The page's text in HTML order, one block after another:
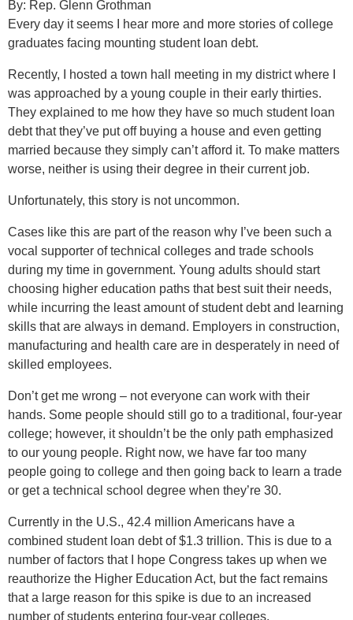
By: Rep. Glenn Grothman
Every day it seems I hear more and more stories of college
graduates facing mounting student loan debt.
Recently, I hosted a town hall meeting in my district where I
was approached by a young couple in their early thirties.
They explained to me how they have so much student loan
debt that they’ve put off buying a house and even getting
married because they simply can’t afford it. To make matters
worse, neither is using their degree in their current job.
Unfortunately, this story is not uncommon.
Cases like this are part of the reason why I’ve been such a
vocal supporter of technical colleges and trade schools
during my time in government. Young adults should start
choosing higher education paths that best suit their needs,
while incurring the least amount of student debt and learning
skills that are always in demand. Employers in construction,
manufacturing and health care are in desperately in need of
skilled employees.
Don’t get me wrong – not everyone can work with their
hands. Some people should still go to a traditional, four-year
college; however, it shouldn’t be the only path emphasized
to our young people. Right now, we have far too many
people going to college and then going back to learn a trade
or get a technical school degree when they’re 30.
Currently in the U.S., 42.4 million Americans have a
combined student loan debt of $1.3 trillion. This is due to a
number of factors that I hope Congress takes up when we
reauthorize the Higher Education Act, but the fact remains
that a large reason for this spike is due to an increased
number of students entering four-year colleges.